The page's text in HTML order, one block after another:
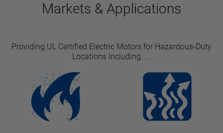
Markets & Applications
Providing UL Certified Electric Motors for Hazardous-Duty
Locations Including. . .